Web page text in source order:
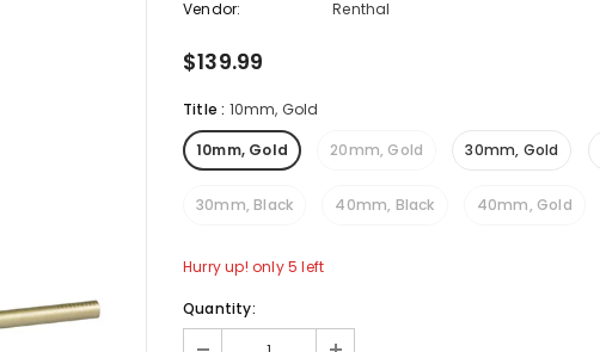
Vendor: Renthal
$139.99
Title : 10mm, Gold
10mm, Gold 20mm, Gold 30mm, Gold
30mm, Black 40mm, Black 40mm, Gold
Hurry up! only 5 left
Quantity: